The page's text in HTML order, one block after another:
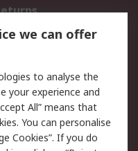
Security
Terms
we can offer
to analyse the
your experience and
All” means that
You can personalise
Cookies”. If you do